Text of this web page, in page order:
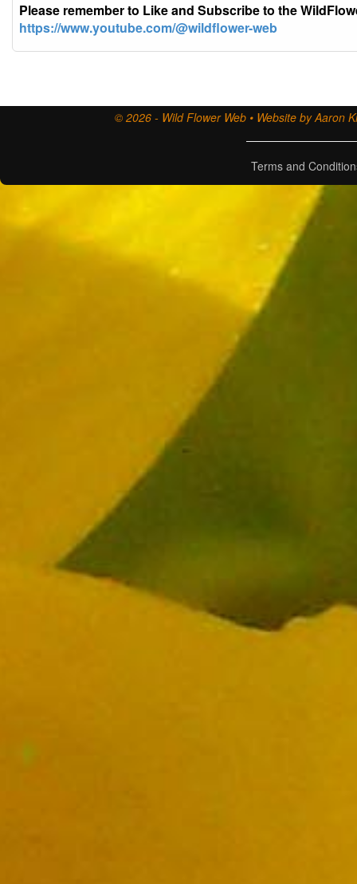
Please remember to Like and Subscribe to the
https://www.youtube.com/@wildflower-web
© 2026 - Wild Flower Web • Website by Aaron
Terms and